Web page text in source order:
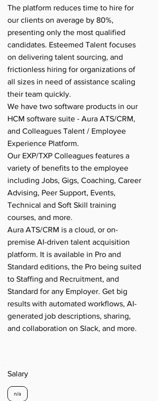
The platform reduces time to hire for
our clients on average by 80%,
presenting only the most qualified
candidates. Esteemed Talent focuses
on delivering talent sourcing, and
frictionless hiring for organizations of
all sizes in need of assistance scaling
their team quickly.
We have two software products in our
HCM software suite - Aura ATS/CRM,
and Colleagues Talent / Employee
Experience Platform.
Our EXP/TXP Colleagues features a
variety of benefits to the employee
including Jobs, Gigs, Coaching, Career
Advising, Peer Support, Events,
Technical and Soft Skill training
courses, and more.
Aura ATS/CRM is a cloud, or on-
premise AI-driven talent acquisition
platform. It is available in Pro and
Standard editions, the Pro being suited
to Staffing and Recruitment, and
Standard for any Employer. Get big
results with automated workflows, AI-
generated job descriptions, sharing,
and collaboration on Slack, and more.
Salary
n/a